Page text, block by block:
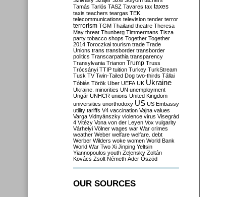
Tamás Tarlós TASZ Tavares tax taxes
taxis teachers teargas TEK
telecommunications television tender terror
terrorism TGM Thailand theatre Theresa
May threat Thunberg Timmermans Tisza
party tobacco shops Together Together
2014 Toroczkai tourism trade Trade
Unions trans transborder transborder
politics Transcarpathia transparency
Transylvania Trianon Trump Truss
Trócsányi TTIP tuition Turkey TurkStream
Tusk TV Twin-Tailed Dog two-thirds Tállai
Tóbiás Török Uber UEFA UK Ukraine
Ukraine. minorities UN unemployment
Ungár UNHCR unions United Kingdom
universities unorthodoxy US US Embassy
utility tariffs V4 vaccination Vajna values
Varga Vidnyánszky violence virus Visegrád
4 Vitézy Vona von der Leyen Vox vulgarity
Várhelyi Völner wages war War crimes
weather Weber welfare welfare. debt
Werber Wilders woke women World Bank
World War Two Xi Jinping Yeltsin
Yiannopoulos youth Zelensky Zoltán
Kovács Zsolt Németh Áder Őszöd
OUR SOURCES